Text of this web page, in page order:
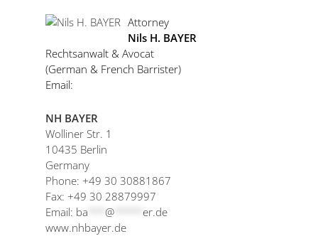
Attorney
Nils H. BAYER
Rechtsanwalt & Avocat
(German & French Barrister)
Email:
NH BAYER
Wolliner Str. 1
10435 Berlin
Germany
Phone: +49 30 30881867
Fax: +49 30 28879997
Email: ba ***@ *****er.de
www.nhbayer.de